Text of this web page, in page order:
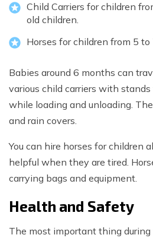
Child Carriers for children
old children.
Horses for children from 5 to
Babies around 6 months can
various child carriers with
while loading and unloading.
and rain covers.
You can hire horses for children
helpful when they are tired.
carrying bags and equipment.
Health and Safety
The most important thing